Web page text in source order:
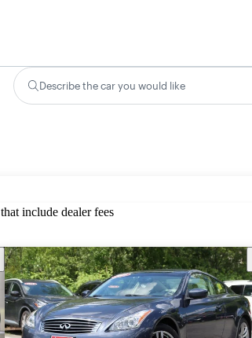
Describe the car you would like
include dealer fees
this listing